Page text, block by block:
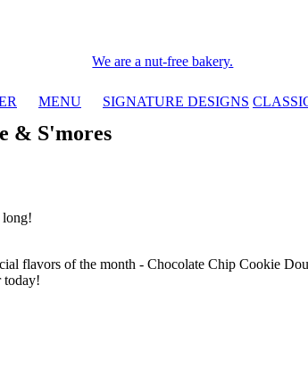
We are a nut-free bakery.
MENU SIGNATURE DESIGNS
& S'mores
long!
flavors of the month - Chocolate Chip Cookie
today!